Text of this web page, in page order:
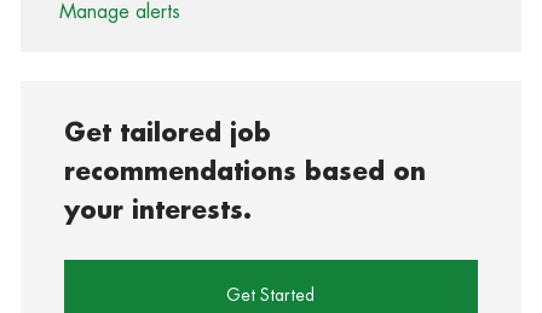
Manage alerts
Get tailored job
recommendations based on
your interests.
Get Started